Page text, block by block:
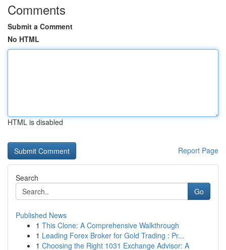
Comments
Submit a Comment
No HTML
HTML is disabled
Report Page
Search
Go
Published News
1 This Clone: A Comprehensive Walkthrough
1 Leading Forex Broker for Gold Trading : Pr...
1 Choosing the Right 1031 Exchange Advisor: A